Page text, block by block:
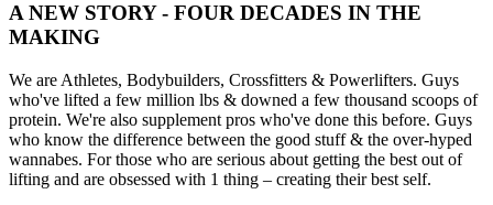
A NEW STORY - FOUR DECADES IN THE
MAKING
We are Athletes, Bodybuilders, Crossfitters & Powerlifters. Guys
who've lifted a few million lbs & downed a few thousand scoops of
protein. We're also supplement pros who've done this before. Guys
who know the difference between the good stuff & the over-hyped
wannabes. For those who are serious about getting the best out of
lifting and are obsessed with 1 thing – creating their best self.